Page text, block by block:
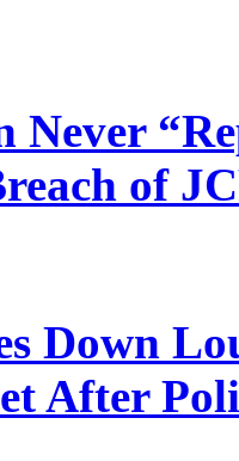
of
Down
After